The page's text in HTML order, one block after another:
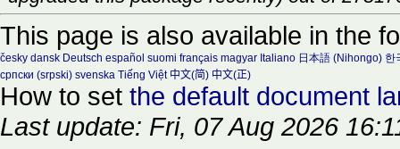
This page is also available in the
česky dansk Deutsch español suomi français magyar Italiano 日本語 (Nihongo) 한
српски (srpski) svenska Tiếng Việt 中文(简) 中文(正)
How to set the default document
Last update: Fri, 07 Aug 2026